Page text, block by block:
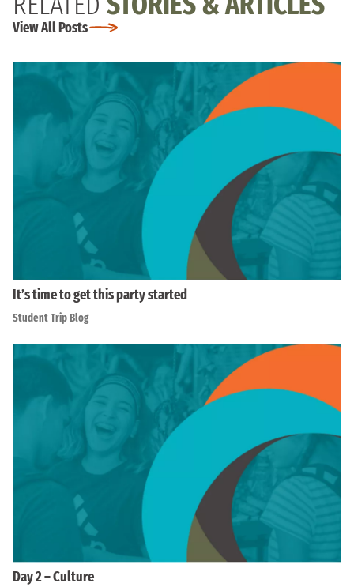
View All Posts
It’s time to get this party started
Student Trip Blog
Day 2 – Culture